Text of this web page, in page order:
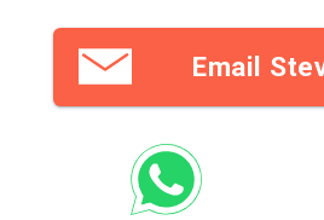
Email